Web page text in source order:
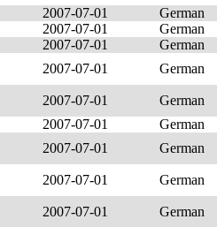
2007-07-01 German
2007-07-01 German
2007-07-01 German
2007-07-01 German
2007-07-01 German
2007-07-01 German
2007-07-01 German
2007-07-01 German
2007-07-01 German